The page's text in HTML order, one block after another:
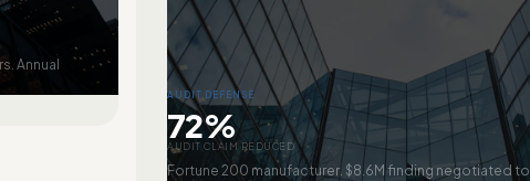
Annual
AUDIT DEFENSE
72%
AUDIT CLAIM REDUCED
Fortune 200 manufacturer. $8.6M finding negotiated to